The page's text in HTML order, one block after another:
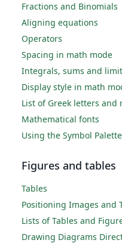
Fractions and Binomials
Aligning equations
Operators
Spacing in math mode
Integrals, sums and
Display style in math
List of Greek letters and
Mathematical fonts
Using the Symbol
Figures and tables
Tables
Positioning Images and
Lists of Tables and
Drawing Diagrams